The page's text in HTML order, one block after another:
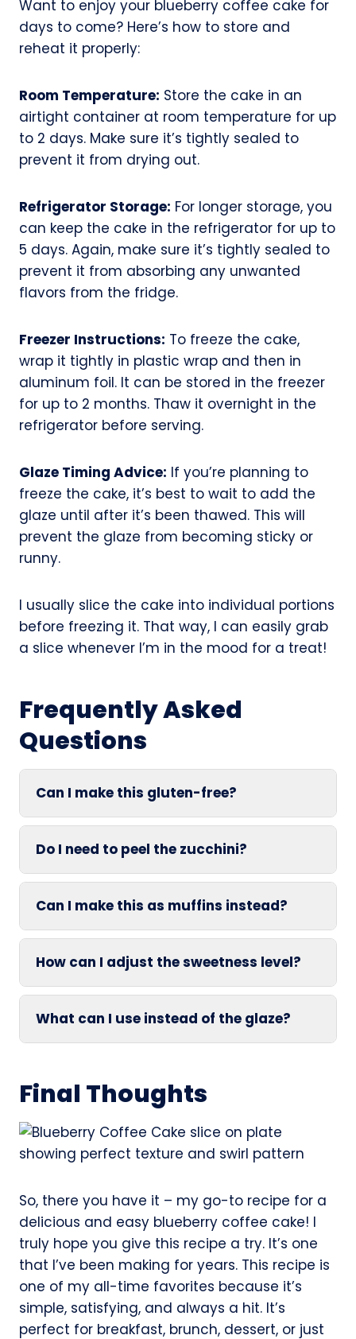
Want to enjoy your blueberry coffee cake for
days to come? Here’s how to store and
reheat it properly:
Room Temperature: Store the cake in an
airtight container at room temperature for up
to 2 days. Make sure it’s tightly sealed to
prevent it from drying out.
Refrigerator Storage: For longer storage, you
can keep the cake in the refrigerator for up to
5 days. Again, make sure it’s tightly sealed to
prevent it from absorbing any unwanted
flavors from the fridge.
Freezer Instructions: To freeze the cake,
wrap it tightly in plastic wrap and then in
aluminum foil. It can be stored in the freezer
for up to 2 months. Thaw it overnight in the
refrigerator before serving.
Glaze Timing Advice: If you’re planning to
freeze the cake, it’s best to wait to add the
glaze until after it’s been thawed. This will
prevent the glaze from becoming sticky or
runny.
I usually slice the cake into individual portions
before freezing it. That way, I can easily grab
a slice whenever I’m in the mood for a treat!
Frequently Asked
Questions
Can I make this gluten-free?
Do I need to peel the zucchini?
Can I make this as muffins instead?
How can I adjust the sweetness level?
What can I use instead of the glaze?
Final Thoughts
So, there you have it – my go-to recipe for a
delicious and easy blueberry coffee cake! I
truly hope you give this recipe a try. It’s one
that I’ve been making for years. This recipe is
one of my all-time favorites because it’s
simple, satisfying, and always a hit. It’s
perfect for breakfast, brunch, dessert, or just